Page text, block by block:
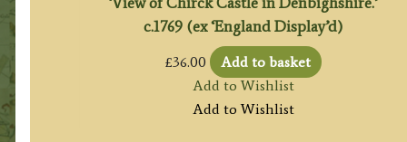
c.1769 (ex ‘England Display’d)
£36.00
Add to basket
Add to Wishlist
Add to Wishlist